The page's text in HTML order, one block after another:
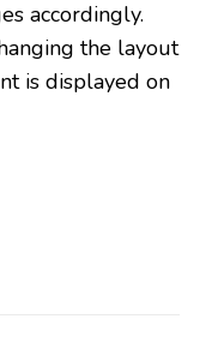
accordingly.
the layout
is displayed on